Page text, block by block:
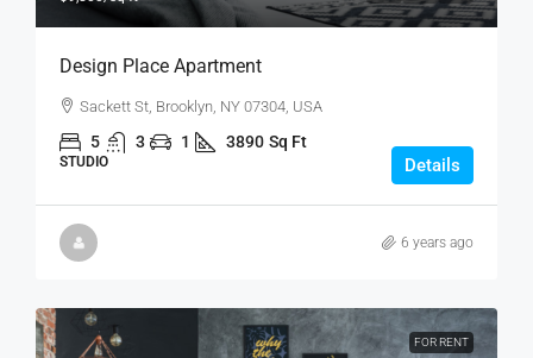
Design Place Apartment
Sackett St, Brooklyn, NY 07304, USA
5 3 1 3890 Sq Ft
STUDIO Details
6 years ago
FOR RENT